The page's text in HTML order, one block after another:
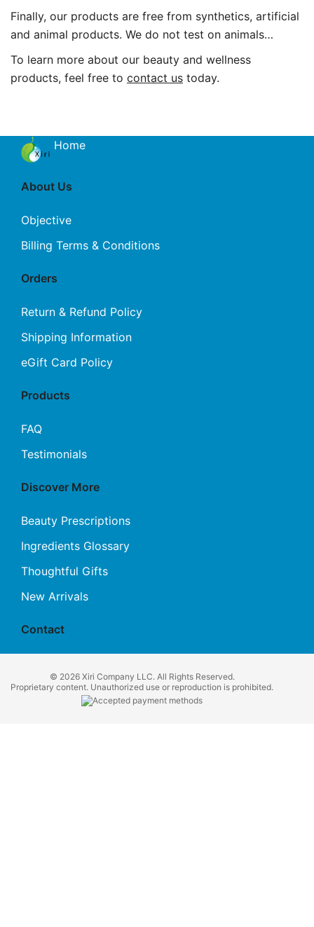
Finally, our products are free from synthetics, artificial
and animal products. We do not test on animals…
To learn more about our beauty and wellness
products, feel free to contact us today.
Home
About Us
Objective
Billing Terms & Conditions
Orders
Return & Refund Policy
Shipping Information
eGift Card Policy
Products
FAQ
Testimonials
Discover More
Beauty Prescriptions
Ingredients Glossary
Thoughtful Gifts
New Arrivals
Contact
© 2026 Xiri Company LLC. All Rights Reserved.
Proprietary content. Unauthorized use or reproduction is prohibited.